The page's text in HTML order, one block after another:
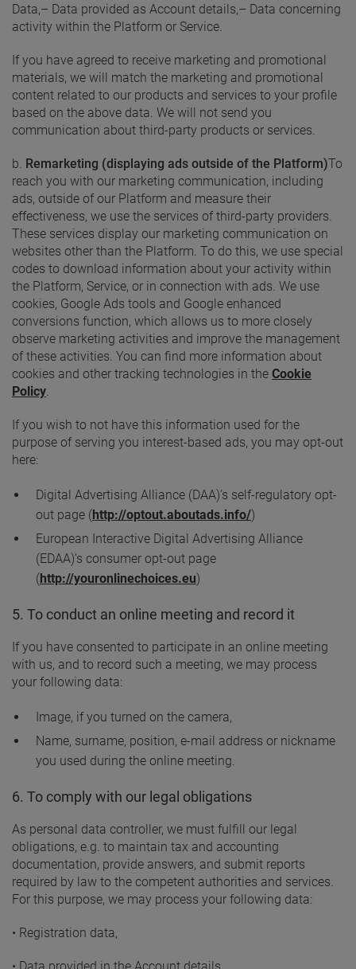
Data,– Data provided as Account details,– Data concerning
activity within the Platform or Service.
If you have agreed to receive marketing and promotional
materials, we will match the marketing and promotional
content related to our products and services to your profile
based on the above data. We will not send you
communication about third-party products or services.
b. Remarketing (displaying ads outside of the Platform)To
reach you with our marketing communication, including
ads, outside of our Platform and measure their
effectiveness, we use the services of third-party providers.
These services display our marketing communication on
websites other than the Platform. To do this, we use special
codes to download information about your activity within
the Platform, Service, or in connection with ads. We use
cookies, Google Ads tools and Google enhanced
conversions function, which allows us to more closely
observe marketing activities and improve the management
of these activities. You can find more information about
cookies and other tracking technologies in the Cookie
Policy
If you wish to not have this information used for the
purpose of serving you interest-based ads, you may opt-out
here:
Digital Advertising Alliance (DAA)’s self-regulatory opt-
out page (http://optout.aboutads.info/)
European Interactive Digital Advertising Alliance
(EDAA)’s consumer opt-out page
(http://youronlinechoices.eu)
5. To conduct an online meeting and record it
If you have consented to participate in an online meeting
with us, and to record such a meeting, we may process
your following data:
Image, if you turned on the camera,
Name, surname, position, e-mail address or nickname
you used during the online meeting.
6. To comply with our legal obligations
As personal data controller, we must fulfill our legal
obligations, e.g. to maintain tax and accounting
documentation, provide answers, and submit reports
required by law to the competent authorities and services.
For this purpose, we may process your following data:
• Registration data,
• Data provided in the Account details,